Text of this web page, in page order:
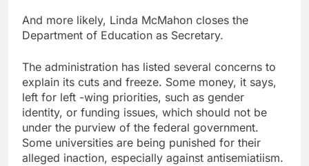
And more likely, Linda McMahon closes the
Department of Education as Secretary.
The administration has listed several concerns to
explain its cuts and freeze. Some money, it says,
left for left -wing priorities, such as gender
identity, or funding issues, which should not be
under the purview of the federal government.
Some universities are being punished for their
alleged inaction, especially against antisemiatiism.